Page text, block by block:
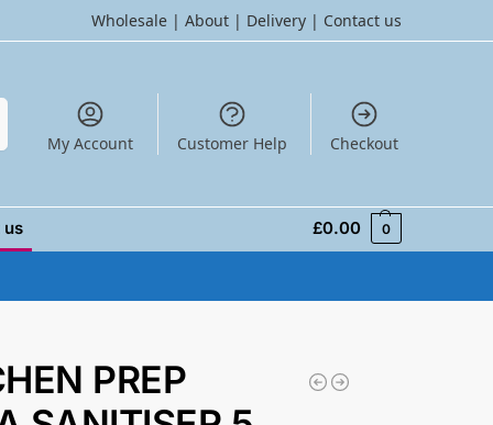
Wholesale| About| Delivery | Contact us
My Account Customer Help Checkout
us £0.00 0
PREP